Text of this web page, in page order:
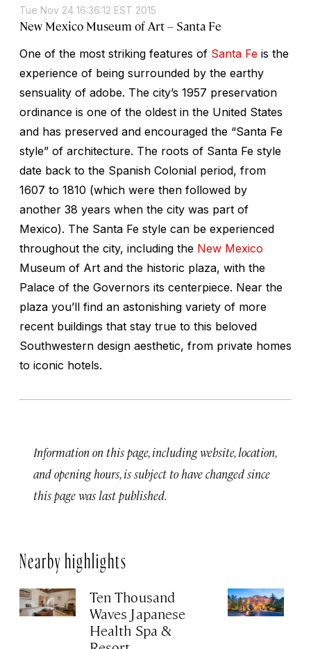
Tue Nov 24 16:36:12 EST 2015
New Mexico Museum of Art – Santa Fe
One of the most striking features of Santa Fe is the
experience of being surrounded by the earthy
sensuality of adobe. The city’s 1957 preservation
ordinance is one of the oldest in the United States
and has preserved and encouraged the “Santa Fe
style” of architecture. The roots of Santa Fe style
date back to the Spanish Colonial period, from
1607 to 1810 (which were then followed by
another 38 years when the city was part of
Mexico). The Santa Fe style can be experienced
throughout the city, including the New Mexico
Museum of Art and the historic plaza, with the
Palace of the Governors its centerpiece. Near the
plaza you’ll find an astonishing variety of more
recent buildings that stay true to this beloved
Southwestern design aesthetic, from private homes
to iconic hotels.
Information on this page, including website, location,
and opening hours, is subject to have changed since
this page was last published.
Nearby highlights
Ten Thousand
Waves Japanese
Health Spa &